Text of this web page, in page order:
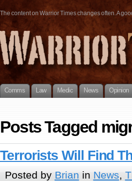
The content on Warrior Times changes often. A
Comms Law Medic News Opinion
Posts Tagged
Terrorists Will Find
Posted by Brian in News,